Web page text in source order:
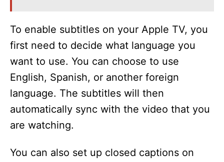
To enable subtitles on your Apple TV, you
first need to decide what language you
want to use. You can choose to use
English, Spanish, or another foreign
language. The subtitles will then
automatically sync with the video that you
are watching.
You can also set up closed captions on